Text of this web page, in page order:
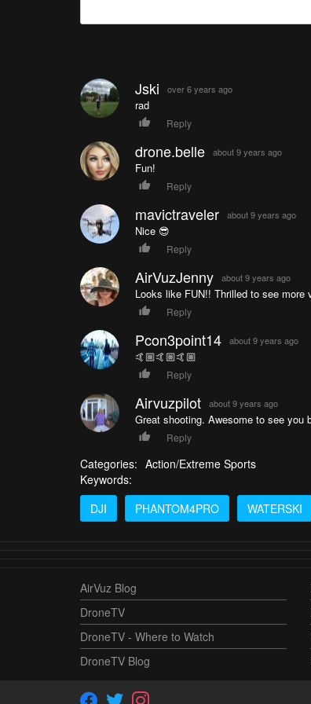
Jski over 6 years ago
rad
Reply
drone.belle about 9 years ago
Fun!
Reply
mavictraveler about 9 years ago
Nice 😎
Reply
AirVuzJenny about 9 years ago
Looks like FUN!! Thrilled to see more
Reply
Pcon3point14 about 9 years ago
🤙🏼🤙🏼🤙🏼
Reply
Airvuzpilot about 9 years ago
Great shooting. Awesome to see you
Reply
Categories: Action/Extreme Sports
Keywords:
DJI
PHANTOM4PRO WATERSKI
AirVuz Blog
DroneTV
DroneTV - Where to Watch
DroneTV Blog